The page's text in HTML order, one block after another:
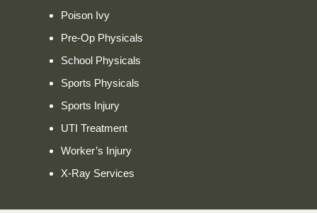
Poison Ivy
Pre-Op Physicals
School Physicals
Sports Physicals
Sports Injury
UTI Treatment
Worker’s Injury
X-Ray Services